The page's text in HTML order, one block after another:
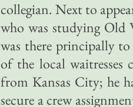
collegian. Next to
who was studying Old
was there principally
of the local waitresses
from Kansas City; he
secure a crew